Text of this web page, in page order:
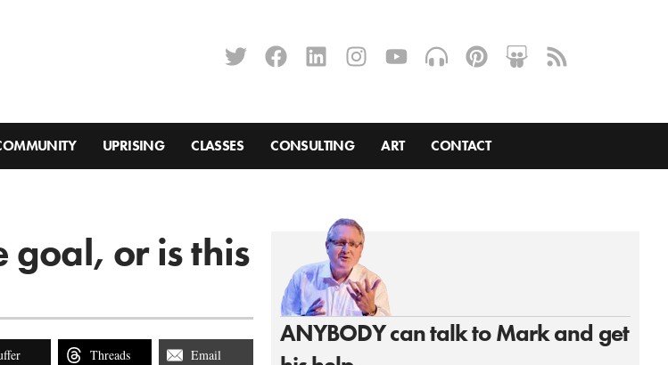
UPRISING CLASSES CONSULTING ART CONTACT
ANYBODY can talk to Mark and get
goal, or is this
Threads Email